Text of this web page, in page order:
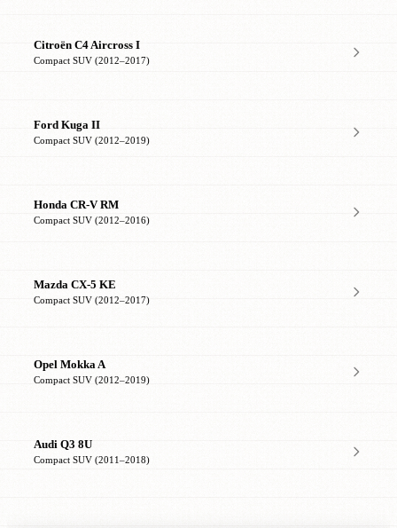
Citroën C4 Aircross I
Compact SUV (2012–2017)
Ford Kuga II
Compact SUV (2012–2019)
Honda CR-V RM
Compact SUV (2012–2016)
Mazda CX-5 KE
Compact SUV (2012–2017)
Opel Mokka A
Compact SUV (2012–2019)
Audi Q3 8U
Compact SUV (2011–2018)